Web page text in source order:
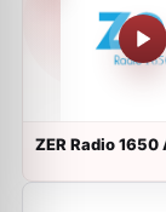
ZER Radio 1650